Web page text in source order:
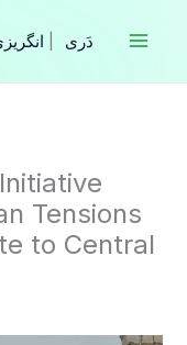
Tensions
to Central